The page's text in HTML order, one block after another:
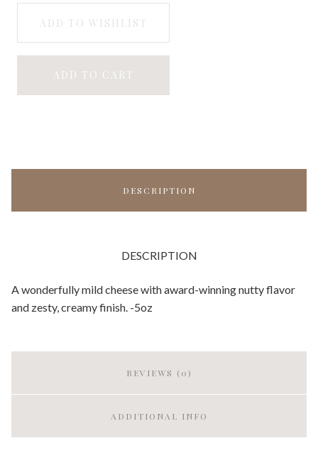
ADD TO WISHLIST
ADD TO CART
DESCRIPTION
DESCRIPTION
A wonderfully mild cheese with award-winning nutty flavor
and zesty, creamy finish. -5oz
REVIEWS (0)
ADDITIONAL INFO